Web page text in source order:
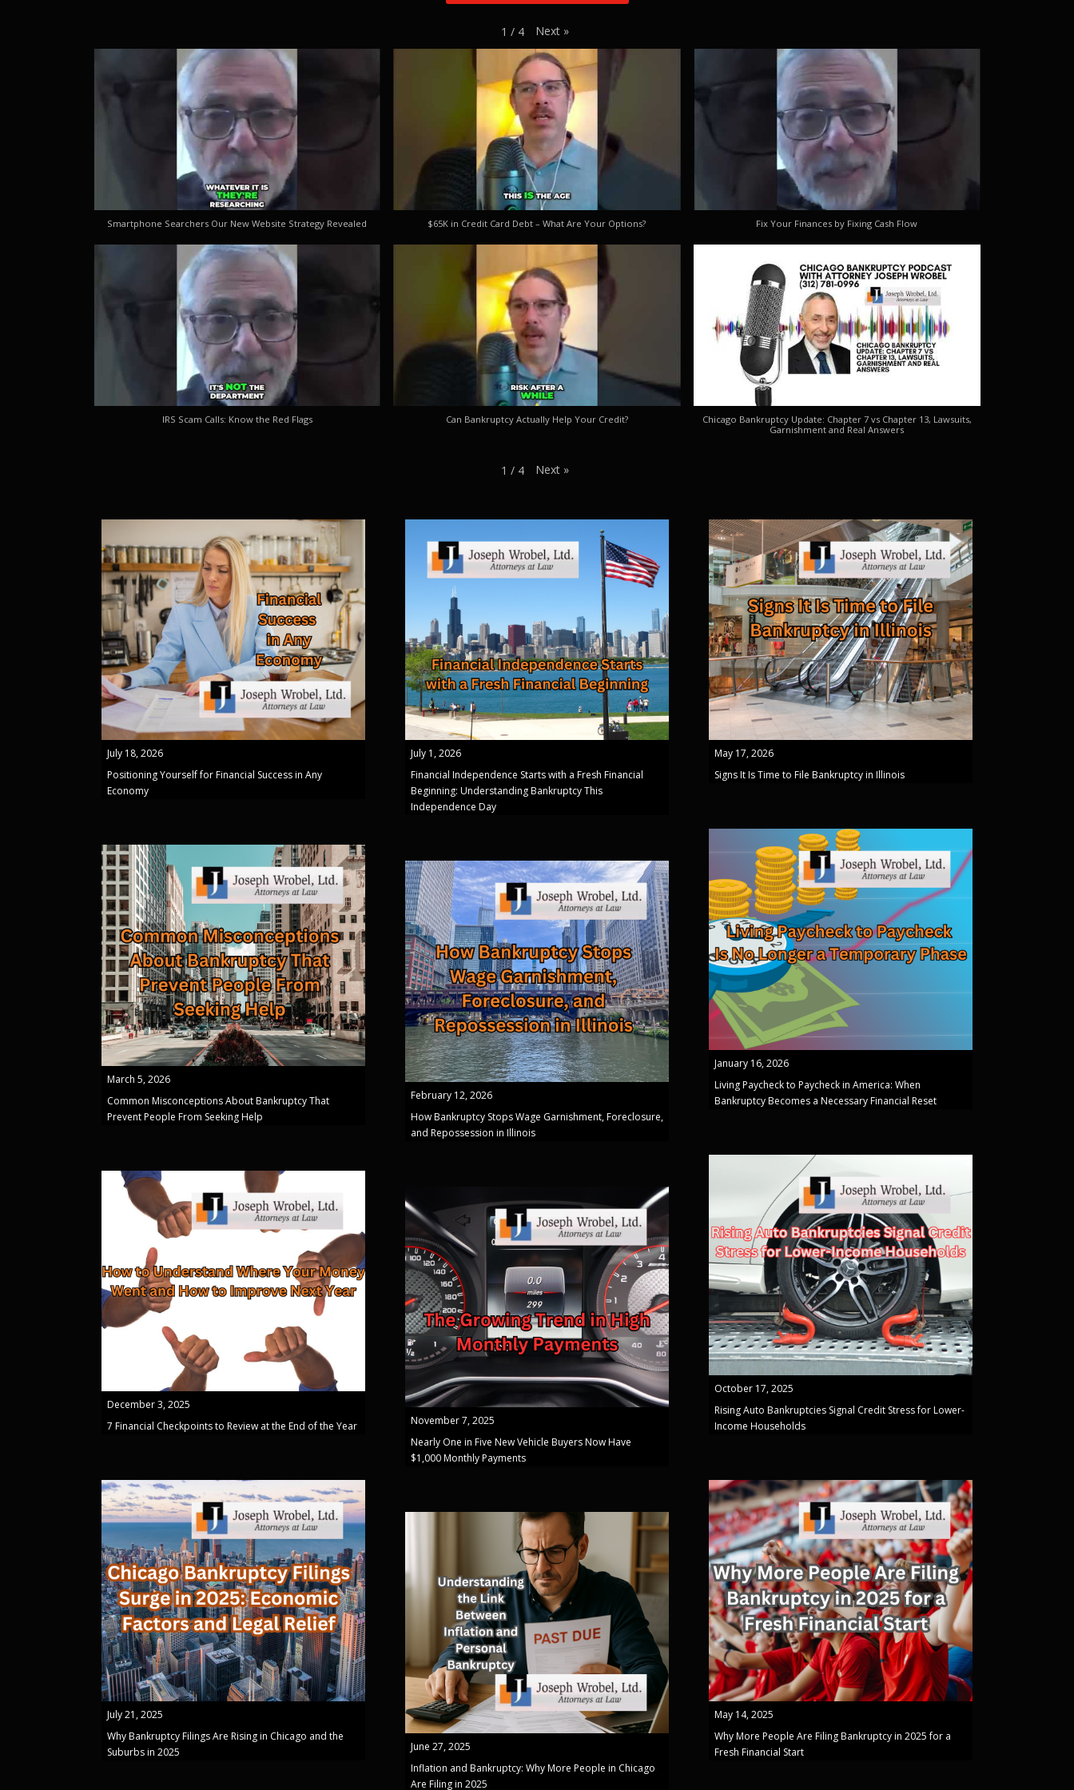
1 / 4 Next »
Smartphone Searchers Our New Website Strategy Revealed $65K in Credit Card Debt – What Are Your Options? Fix Your Finances by Fixing Cash Flow
IRS Scam Calls: Know the Red Flags Can Bankruptcy Actually Help Your Credit?
Chicago Bankruptcy Update: Chapter 7 vs Chapter 13, Lawsuits,
Garnishment and Real Answers
1 / 4 Next »
July 18, 2026
Positioning Yourself for Financial Success in Any
Economy
July 1, 2026
Financial Independence Starts with a Fresh Financial
Beginning: Understanding Bankruptcy This
Independence Day
May 17, 2026
Signs It Is Time to File Bankruptcy in Illinois
March 5, 2026
Common Misconceptions About Bankruptcy That
Prevent People From Seeking Help
February 12, 2026
How Bankruptcy Stops Wage Garnishment, Foreclosure,
and Repossession in Illinois
January 16, 2026
Living Paycheck to Paycheck in America: When
Bankruptcy Becomes a Necessary Financial Reset
December 3, 2025
7 Financial Checkpoints to Review at the End of the Year
November 7, 2025
Nearly One in Five New Vehicle Buyers Now Have
$1,000 Monthly Payments
October 17, 2025
Rising Auto Bankruptcies Signal Credit Stress for Lower-
Income Households
July 21, 2025
Why Bankruptcy Filings Are Rising in Chicago and the
Suburbs in 2025
June 27, 2025
Inflation and Bankruptcy: Why More People in Chicago
Are Filing in 2025
May 14, 2025
Why More People Are Filing Bankruptcy in 2025 for a
Fresh Financial Start